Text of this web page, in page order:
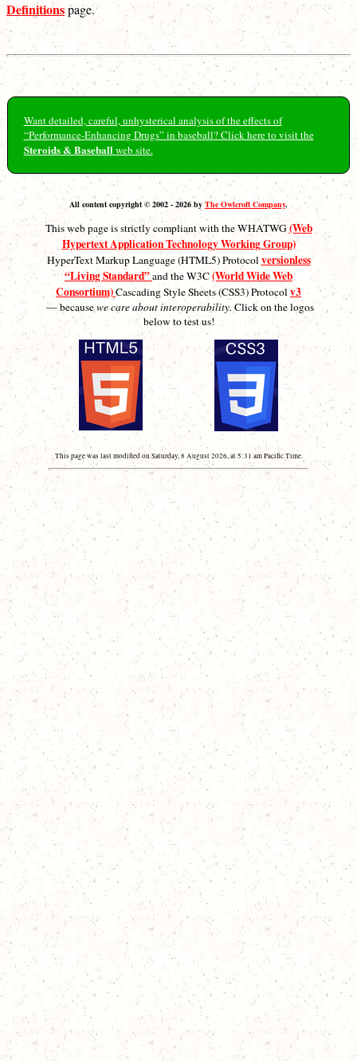
Definitionspage.
Want detailed, careful, unhysterical analysis of the effects of
“Performance-Enhancing Drugs” in baseball? Click here to visit the
Steroids & Baseballweb site.
All content copyright © 2002 - 2026 by The Owlcroft Company.
This web page is strictly compliant with the WHATWG(Web
Hypertext Application Technology Working Group)
HyperText Markup Language (HTML5) Protocolversionless
“Living Standard”and the W3C(World Wide Web
Consortium)Cascading Style Sheets (CSS3) Protocolv3
— becausewe care about interoperability. Click on the logos
below to test us!
This page was last modified on Saturday, 8 August 2026, at 5:31 am Pacific Time.